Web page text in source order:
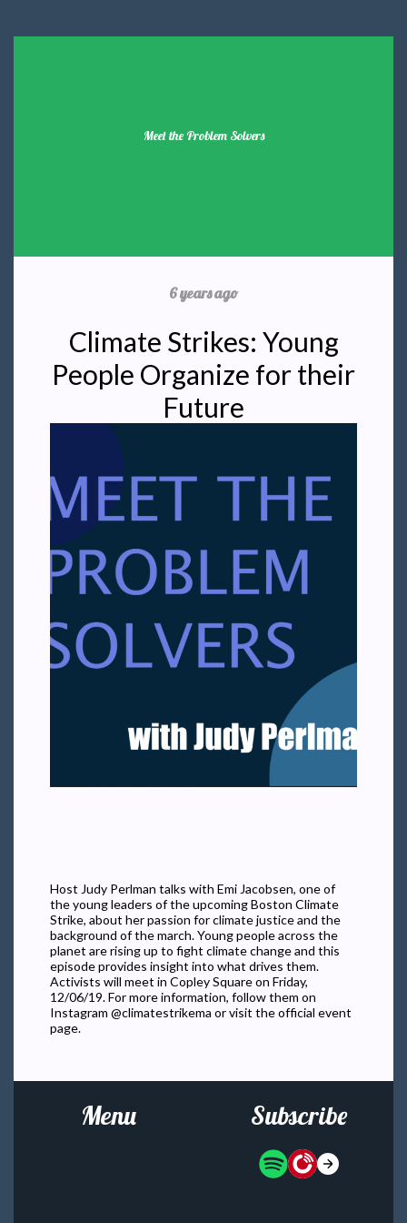
Meet the Problem Solvers
6 years ago
Climate Strikes: Young
People Organize for their
Future
Host Judy Perlman talks with Emi Jacobsen, one of
the young leaders of the upcoming Boston Climate
Strike, about her passion for climate justice and the
background of the march. Young people across the
planet are rising up to fight climate change and this
episode provides insight into what drives them.
Activists will meet in Copley Square on Friday,
12/06/19. For more information, follow them on
Instagram @climatestrikema or visit the official event
page.
Menu Subscribe